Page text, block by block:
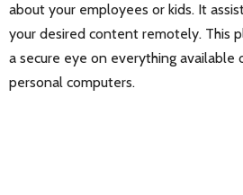
about your employees or kids. It
your desired content remotely. This
a secure eye on everything available
personal computers.